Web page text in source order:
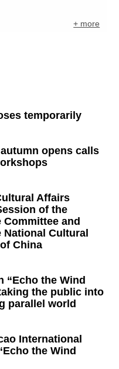
+ more
temporarily
opens calls
Affairs
of the
Committee and
National Cultural
China
“Echo the Wind
the public into
parallel world
International
the Wind